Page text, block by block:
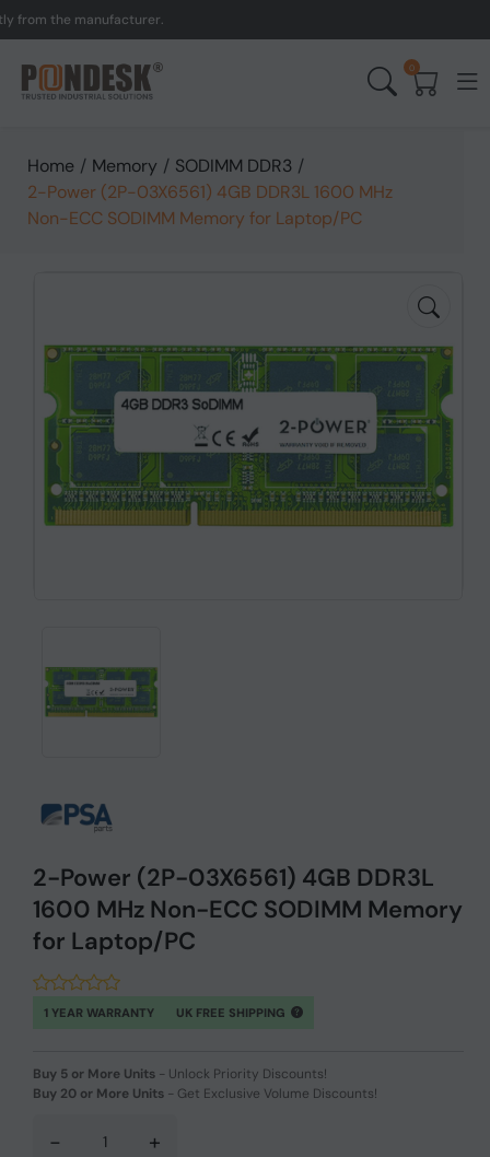
the manufacturer.
0
Home / Memory / SODIMM DDR3 /
2-Power (2P-03X6561) 4GB DDR3L 1600 MHz
Non-ECC SODIMM Memory for Laptop/PC
2-Power (2P-03X6561) 4GB DDR3L
1600 MHz Non-ECC SODIMM Memory
for Laptop/PC
1 YEAR WARRANTY UK FREE SHIPPING
Buy 5 or More Units - Unlock Priority Discounts!
Buy 20 or More Units - Get Exclusive Volume Discounts!
- +